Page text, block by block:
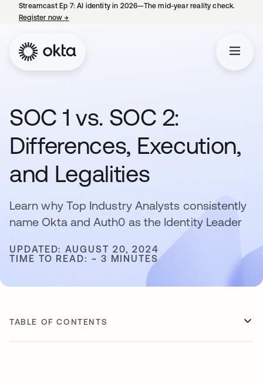
Streamcast Ep 7: AI identity in 2026—The mid-year reality check.
Register now→
SOC 1 vs. SOC 2:
Differences, Execution,
and Legalities
Learn why Top Industry Analysts consistently
name Okta and Auth0 as the Identity Leader
UPDATED: AUGUST 20, 2024
TIME TO READ: ~ 3 MINUTES
TABLE OF CONTENTS